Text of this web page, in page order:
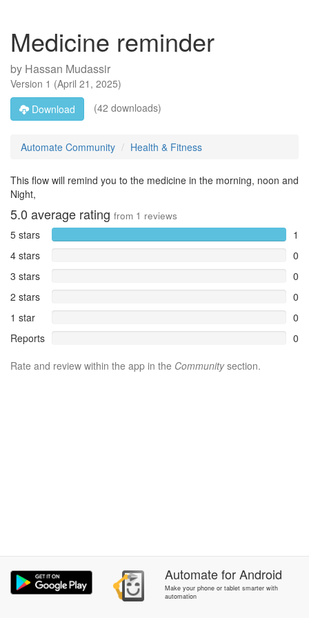
Medicine reminder
by Hassan Mudassir
Version 1 (April 21, 2025)
Download
(42 downloads)
Automate Community Health & Fitness
This flow will remind you to the medicine in the morning, noon and
Night,
5.0 average rating from 1 reviews
5 stars
1
4 stars
0
3 stars
0
2 stars
0
1 star
0
Reports
0
Rate and review within the app in the Communitysection.
AutomateforAndroid
Make your phone or tablet smarter with
automation